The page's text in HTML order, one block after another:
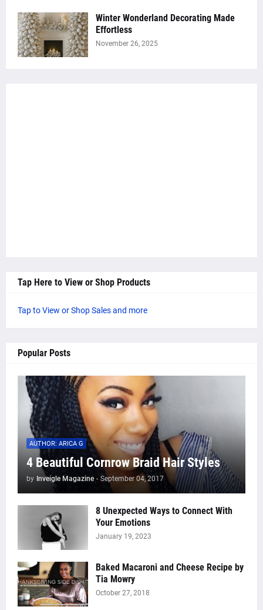
Winter Wonderland Decorating Made
Effortless
November 26, 2025
Tap Here to View or Shop Products
Tap to View or Shop Sales and more
Popular Posts
AUTHOR: ARICA G
4 Beautiful Cornrow Braid Hair Styles
by Inveigle Magazine - September 04, 2017
8 Unexpected Ways to Connect With
Your Emotions
January 19, 2023
Baked Macaroni and Cheese Recipe by
Tia Mowry
October 27, 2018